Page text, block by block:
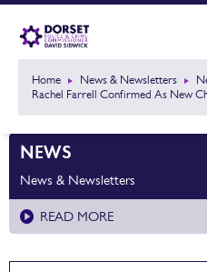
Home News & Newsletters
Rachel Farrell Confirmed As New
NEWS
News & Newsletters
READ MORE